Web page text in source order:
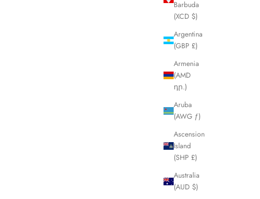
Barbuda
(XCD $)
Argentina
(GBP £)
Armenia
(AMD
դր.)
Aruba
(AWG ƒ)
Ascension
Island
(SHP £)
Australia
(AUD $)